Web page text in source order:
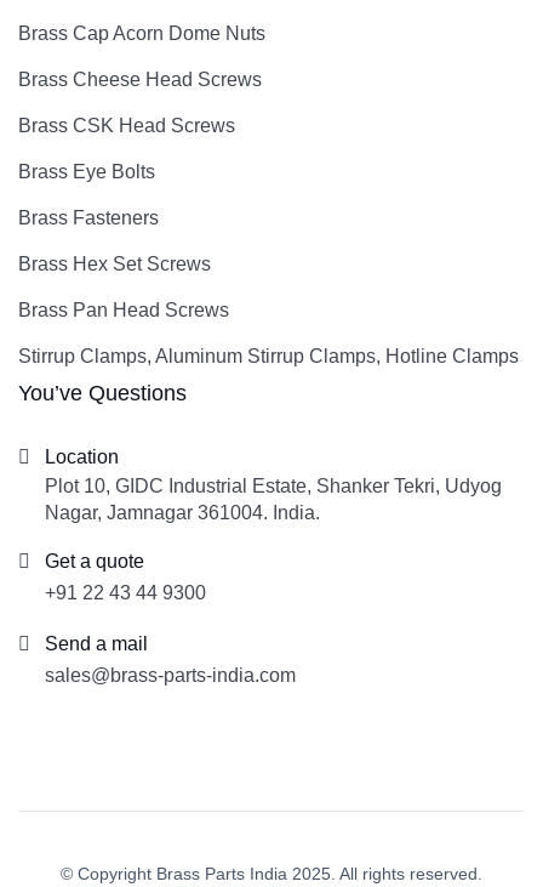
Brass Cap Acorn Dome Nuts
Brass Cheese Head Screws
Brass CSK Head Screws
Brass Eye Bolts
Brass Fasteners
Brass Hex Set Screws
Brass Pan Head Screws
Stirrup Clamps, Aluminum Stirrup Clamps, Hotline Clamps
You’ve Questions
Location
Plot 10, GIDC Industrial Estate, Shanker Tekri, Udyog
Nagar, Jamnagar 361004. India.
Get a quote
+91 22 43 44 9300
Send a mail
sales@brass-parts-india.com
© Copyright Brass Parts India 2025. All rights reserved.